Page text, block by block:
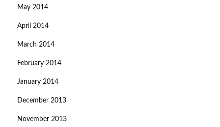
May 2014
April 2014
March 2014
February 2014
January 2014
December 2013
November 2013